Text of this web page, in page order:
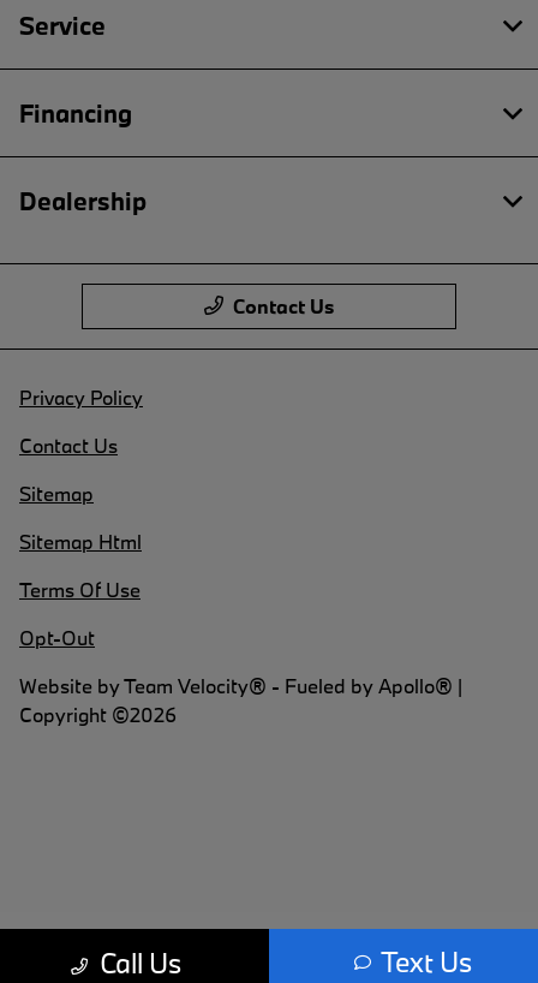
Call Us Text Us
Service
Financing
Dealership
Contact Us
Privacy Policy
Contact Us
Sitemap
Sitemap Html
Terms Of Use
Opt-Out
Website byTeam Velocity® - Fueled by Apollo® |
Copyright ©2026